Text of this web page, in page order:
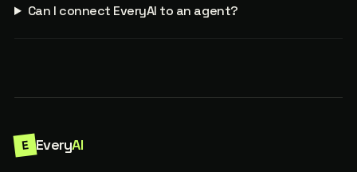
Can I connect EveryAI to an agent?
E EveryAI